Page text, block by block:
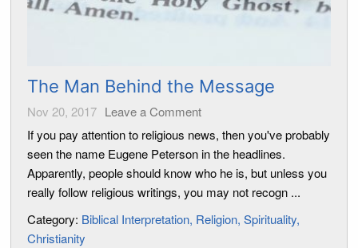
The Man Behind the Message
Nov 20, 2017 Leave a Comment
If you pay attention to religious news, then you've probably
seen the name Eugene Peterson in the headlines.
Apparently, people should know who he is, but unless you
really follow religious writings, you may not recogn ...
Category: Biblical Interpretation Religion Spirituality
Christianity